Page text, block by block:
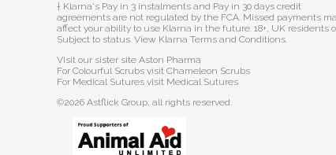
† Klarna's Pay in 3 instalments and Pay in 30 days credit
agreements are not regulated by the FCA. Missed payments
affect your ability to use Klarna in the future. 18+, UK residents
Subject to status. View Klarna Terms and Conditions.
Visit our sister site Aston Pharma
For Colourful Scrubs visit Chameleon Scrubs
For Medical Sutures visit Medical Sutures
©2026 Astflick Group, all rights reserved.